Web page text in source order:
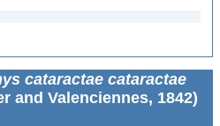
cataractae cataractae
and Valenciennes, 1842)